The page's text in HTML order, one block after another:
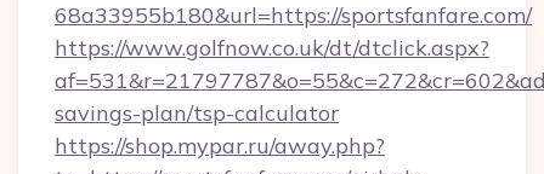
68a33955b180&url=https://sportsfanfare.com/
https://www.golfnow.co.uk/dt/dtclick.aspx?
savings-plan/tsp-calculator
https://shop.mypar.ru/away.php?